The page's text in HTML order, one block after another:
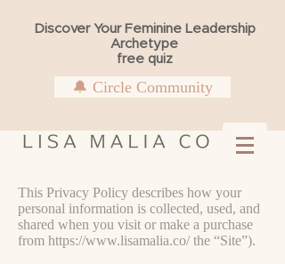
Discover Your Feminine Leadership
Archetype
free quiz
🔔 Circle Community
This Privacy Policy describes how your
personal information is collected, used, and
shared when you visit or make a purchase
from https://www.lisamalia.co/the “Site”).